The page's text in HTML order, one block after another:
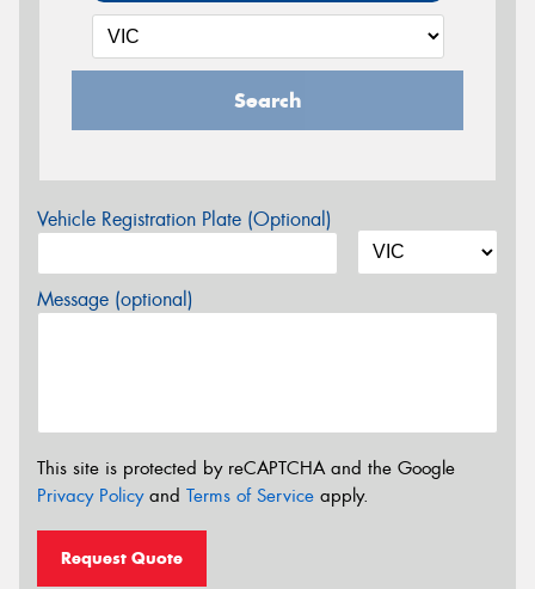
Search
Vehicle Registration Plate (Optional)
Message (optional)
This site is protected by reCAPTCHA and the Google
Privacy Policyand Terms of Service apply.
Request Quote